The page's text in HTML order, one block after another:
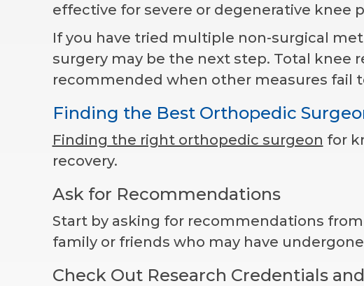
effective for severe or degenerative knee
If you have tried multiple non-surgical
surgery may be the next step. Total knee
recommended when other measures fail
Finding the Best Orthopedic
Finding the right orthopedic surgeon for
recovery.
Ask for Recommendations
Start by asking for recommendations
family or friends who may have
Check Out Research Credentials